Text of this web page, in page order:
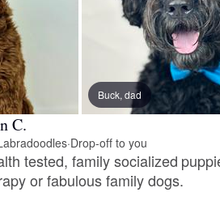
Buck, dad
C.
·Drop-off to you
tested, family socialized
or fabulous family dogs.